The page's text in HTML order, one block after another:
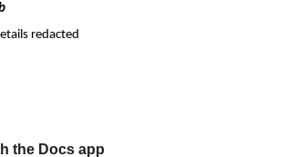
the Docs app
redacted